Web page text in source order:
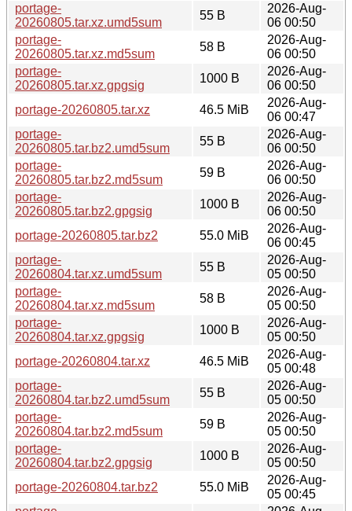
portage-
20260805.tar.xz.umd5sum
55 B
2026-Aug-
06 00:50
portage-
20260805.tar.xz.md5sum
58 B
2026-Aug-
06 00:50
portage-
20260805.tar.xz.gpgsig
1000 B
2026-Aug-
06 00:50
portage-20260805.tar.xz
46.5 MiB
2026-Aug-
06 00:47
portage-
20260805.tar.bz2.umd5sum
55 B
2026-Aug-
06 00:50
portage-
20260805.tar.bz2.md5sum
59 B
2026-Aug-
06 00:50
portage-
20260805.tar.bz2.gpgsig
1000 B
2026-Aug-
06 00:50
portage-20260805.tar.bz2
55.0 MiB
2026-Aug-
06 00:45
portage-
20260804.tar.xz.umd5sum
55 B
2026-Aug-
05 00:50
portage-
20260804.tar.xz.md5sum
58 B
2026-Aug-
05 00:50
portage-
20260804.tar.xz.gpgsig
1000 B
2026-Aug-
05 00:50
portage-20260804.tar.xz
46.5 MiB
2026-Aug-
05 00:48
portage-
20260804.tar.bz2.umd5sum
55 B
2026-Aug-
05 00:50
portage-
20260804.tar.bz2.md5sum
59 B
2026-Aug-
05 00:50
portage-
20260804.tar.bz2.gpgsig
1000 B
2026-Aug-
05 00:50
portage-20260804.tar.bz2
55.0 MiB
2026-Aug-
05 00:45